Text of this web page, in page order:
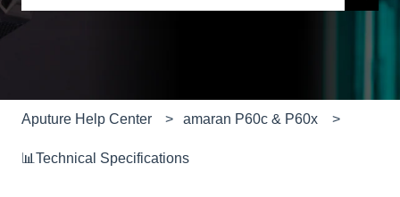
There are no suggestions because the search field is
Aputure Help Center amaran P60c & P60x
📊Technical Specifications